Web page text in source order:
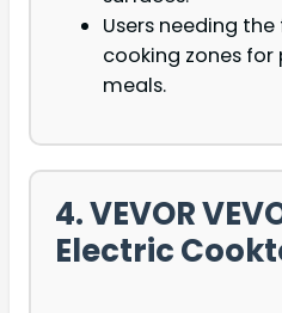
Users needing
cooking zones
meals.
4. VEVOR
Electric